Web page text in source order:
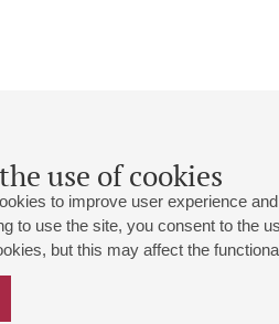
use of cookies
to improve user experience
to use the site, you consent to the
but this may affect the